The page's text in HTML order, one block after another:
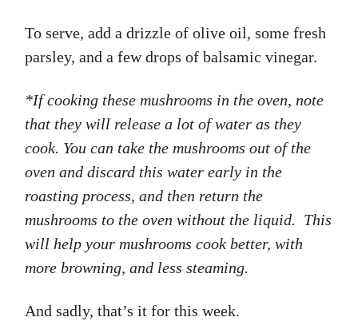
To serve, add a drizzle of olive oil, some fresh
parsley, and a few drops of balsamic vinegar.
*If cooking these mushrooms in the oven, note
that they will release a lot of water as they
cook. You can take the mushrooms out of the
oven and discard this water early in the
roasting process, and then return the
mushrooms to the oven without the liquid. This
will help your mushrooms cook better, with
more browning, and less steaming.
And sadly, that’s it for this week.